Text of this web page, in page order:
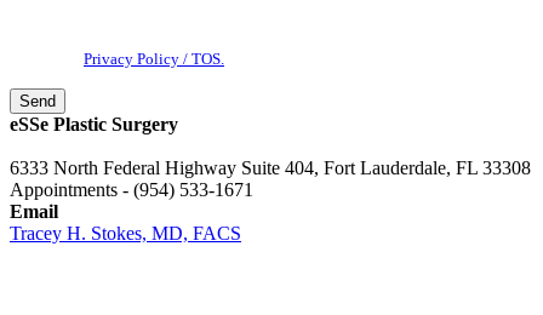
Privacy Policy / TOS.
eSSe Plastic Surgery
6333 North Federal Highway Suite 404, Fort Lauderdale, FL 33308
Appointments - (954) 533-1671
Email
Tracey H. Stokes, MD, FACS